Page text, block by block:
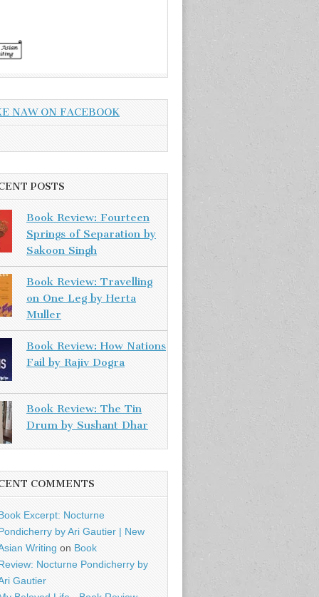
NAW ON FACEBOOK
POSTS
Book Review: Fourteen
Springs of Separation by
Sakoon Singh
Book Review: Travelling
on One Leg by Herta
Muller
Book Review: How Nations
Fail by Rajiv Dogra
Book Review: The Tin
Drum by Sushant Dhar
COMMENTS
Excerpt: Nocturne
by Ari Gautier | New
Writing on Book
Nocturne Pondicherry by
Gautier